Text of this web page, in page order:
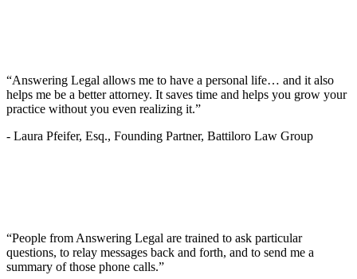
“Answering Legal allows me to have a personal life… and it also
helps me be a better attorney. It saves time and helps you grow your
practice without you even realizing it.”
- Laura Pfeifer, Esq., Founding Partner, Battiloro Law Group
“People from Answering Legal are trained to ask particular
questions, to relay messages back and forth, and to send me a
summary of those phone calls.”